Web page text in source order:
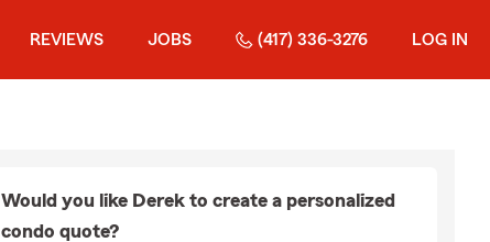
REVIEWS JOBS (417) 336-3276 LOG IN
Would you like Derek to create a personalized
condo quote?